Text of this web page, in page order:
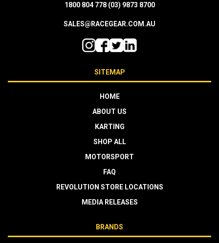
1800 804 778 (03) 9873 8700
SALES@RACEGEAR.COM.AU
SITEMAP
HOME
ABOUT US
KARTING
SHOP ALL
MOTORSPORT
FAQ
REVOLUTION STORE LOCATIONS
MEDIA RELEASES
BRANDS